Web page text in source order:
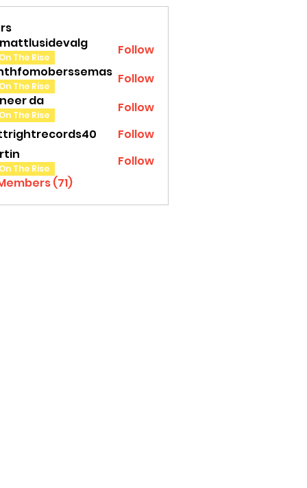
The Rise Follow
The Rise
Follow
da
The Rise Follow
Follow
The Rise
Follow
(71)